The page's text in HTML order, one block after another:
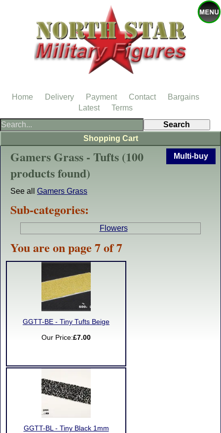
Multi-buy
Gamers Grass - Tufts (100
products found)
See all Gamers Grass
Sub-categories:
Flowers
You are on page 7 of 7
GGTT-BE - Tiny Tufts Beige
Our Price:£7.00
GGTT-BL - Tiny Black 1mm
Shopping Cart
Home Delivery Payment Contact
Bargains
Latest
Terms